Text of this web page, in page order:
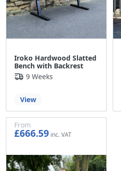
Iroko Hardwood Slatted
Bench with Backrest
9 Weeks
View
From
£666.59